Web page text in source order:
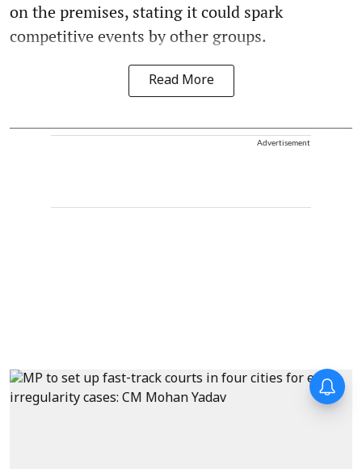
on the premises, stating it could spark
competitive events by other groups.
Read More
Advertisement